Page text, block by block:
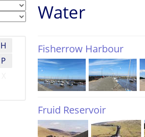
Water
H
P
Fisherrow Harbour
Fruid Reservoir